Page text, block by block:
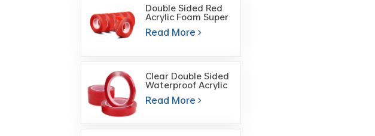
Double Sided Red
Acrylic Foam Super
Transparent
Double-Sided
Read More
Clear Double Sided
Waterproof Acrylic
Foam Gel Cutting
Tape for Glass
Read More